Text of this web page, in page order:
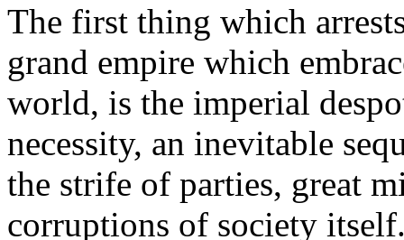
The first thing which
grand empire which
world, is the imperial
necessity, an inevitable
the strife of parties, great
corruptions of society